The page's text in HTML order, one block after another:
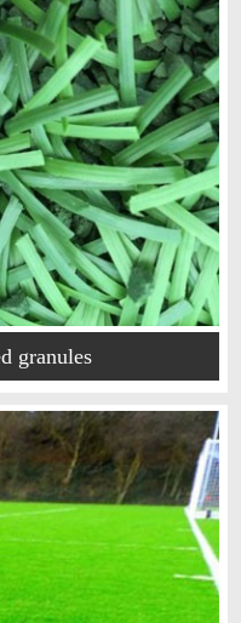
granules